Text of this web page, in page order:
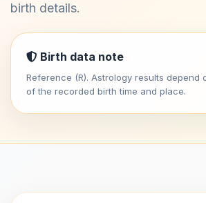
birth details.
Birth data note
Reference (R). Astrology results depend
of the recorded birth time and place.